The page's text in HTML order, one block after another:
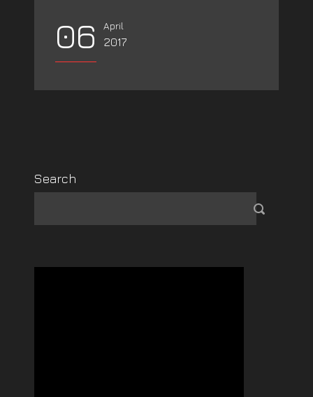
06 April
2017
Search